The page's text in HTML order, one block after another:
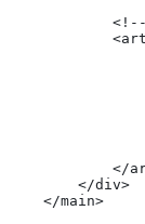
</
        </div>
    </main>